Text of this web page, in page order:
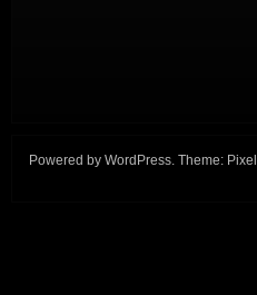
Powered by WordPress. Theme: Pixel